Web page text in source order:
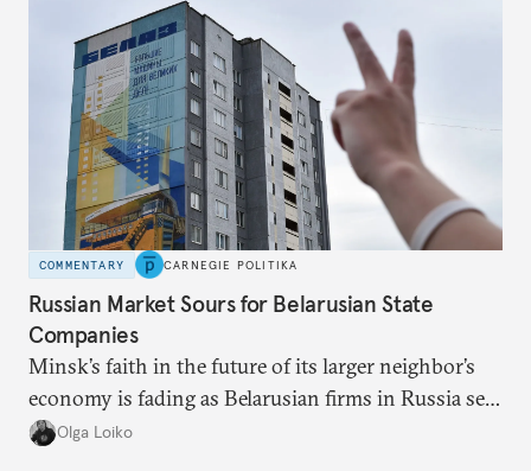
COMMENTARY CARNEGIE POLITIKA
Russian Market Sours for Belarusian State
Companies
Minsk’s faith in the future of its larger neighbor’s
economy is fading as Belarusian firms in Russia see
record losses.
Olga Loiko